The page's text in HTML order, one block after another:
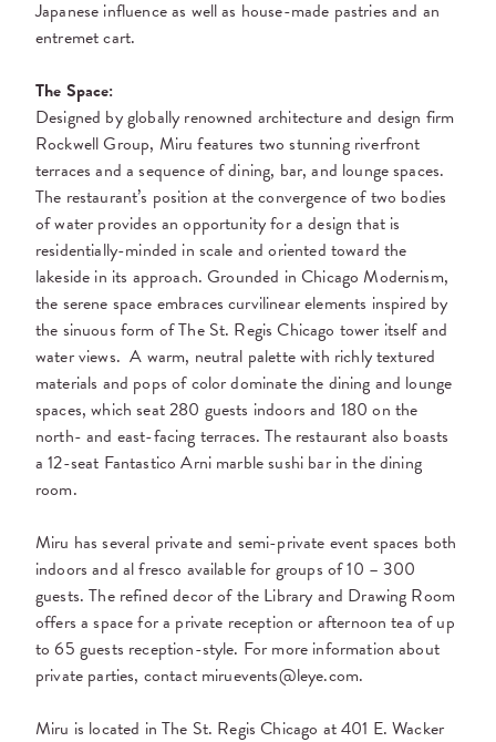
Japanese influenceas well as house-made pastries and an
entremet cart.
The Space:
Designed by globally renowned architecture and design firm
Rockwell Group, Miru features two stunning riverfront
terraces and a sequence of dining, bar, and lounge spaces.
The restaurant’s position at the convergence of two bodies
of water provides an opportunity for a design that is
residentially-minded in scale and oriented toward the
lakeside in its approach. Grounded in Chicago Modernism,
the serene space embraces curvilinear elements inspired by
the sinuous form of The St. Regis Chicago tower itself and
water views.A warm, neutral palette with richly textured
materials and pops of color dominate the dining and lounge
spaces, which seat 280 guests indoors and 180 on the
north- and east-facing terraces. The restaurant also boasts
a 12-seat Fantastico Arni marble sushi bar in the dining
room.
Miru has several private and semi-private event spaces both
indoors and al fresco available for groups of 10 – 300
guests. The refined decor of the Library and Drawing Room
offers a space for a private reception or afternoon tea of up
to 65 guests reception-style. For more information about
private parties, contact miruevents@leye.com.
Miru is located in The St. Regis Chicago at 401 E. Wacker